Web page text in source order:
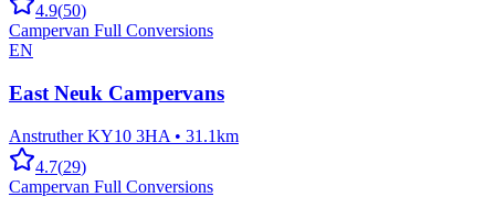
4.9(50)
Campervan Full Conversions
EN
East Neuk Campervans
Anstruther KY10 3HA • 31.1km
4.7(29)
Campervan Full Conversions